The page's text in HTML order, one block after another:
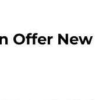
Offer New